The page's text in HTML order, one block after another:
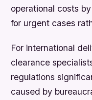
operational costs
for urgent cases
For international
clearance
regulations
caused by